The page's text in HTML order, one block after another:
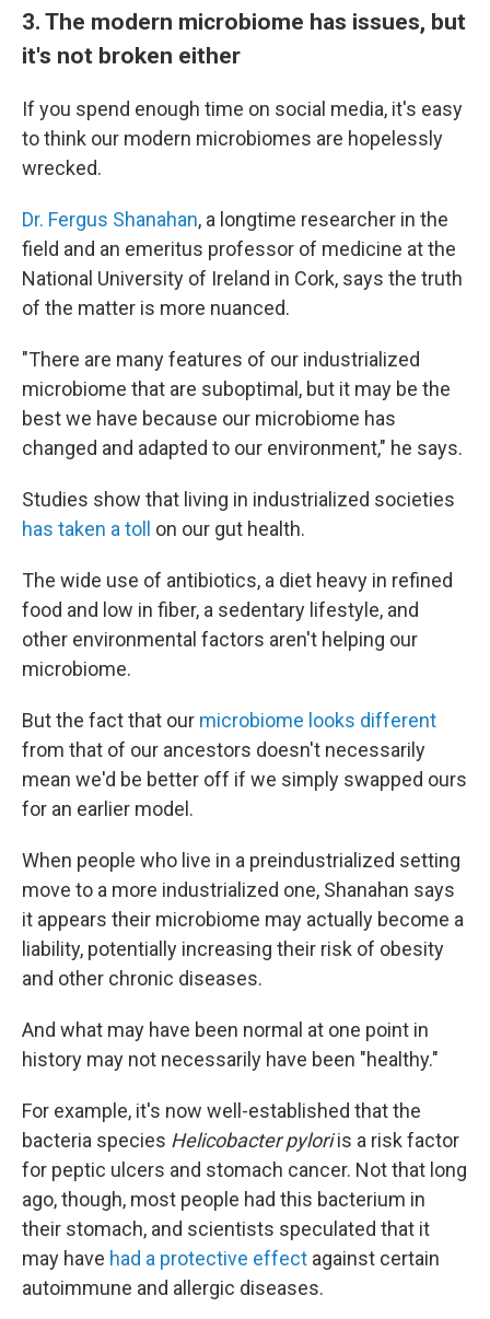
3. The modern microbiome has issues, but
it's not broken either
If you spend enough time on social media, it's easy
to think our modern microbiomes are hopelessly
wrecked.
Dr. Fergus Shanahan, a longtime researcher in the
field and an emeritus professor of medicine at the
National University of Ireland in Cork, says the truth
of the matter is more nuanced.
"There are many features of our industrialized
microbiome that are suboptimal, but it may be the
best we have because our microbiome has
changed and adapted to our environment," he says.
Studies show that living in industrialized societies
has taken a toll
on our gut health.
The wide use of antibiotics, a diet heavy in refined
food and low in fiber, a sedentary lifestyle, and
other environmental factors aren't helping our
microbiome.
But the fact that our microbiome looks different
from that of our ancestors doesn't necessarily
mean we'd be better off if we simply swapped ours
for an earlier model.
When people who live in a preindustrialized setting
move to a more industrialized one, Shanahan says
it appears their microbiome may actually become a
liability, potentially increasing their risk of obesity
and other chronic diseases.
And what may have been normal at one point in
history may not necessarily have been "healthy."
For example, it's now well-established that the
bacteria species Helicobacter pyloriis a risk factor
for peptic ulcers and stomach cancer. Not that long
ago, though, most people had this bacterium in
their stomach, and scientists speculated that it
may have had a protective effect against certain
autoimmune and allergic diseases.